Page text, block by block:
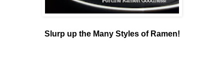
Slurp up the Many Styles of Ramen!